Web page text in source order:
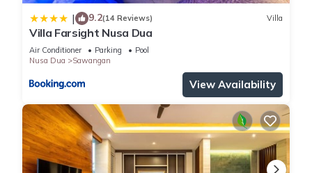
| 9.2(14 Reviews) Villa
Villa Farsight Nusa Dua
Air Conditioner Parking
Pool
Nusa Dua
Sawangan
View Availability